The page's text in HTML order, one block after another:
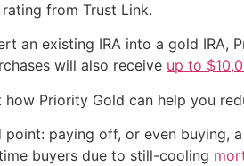
from Trust Link.
an existing IRA into a gold
will also receive up to
how Priority Gold can help you
point: paying off, or even
buyers due to still-cooling